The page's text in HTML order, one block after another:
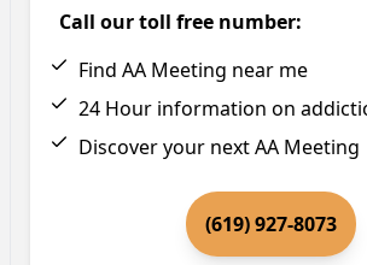
Call our toll free number:
Find AA Meeting near me
24 Hour information on
Discover your next AA Meeting
(619) 927-8073